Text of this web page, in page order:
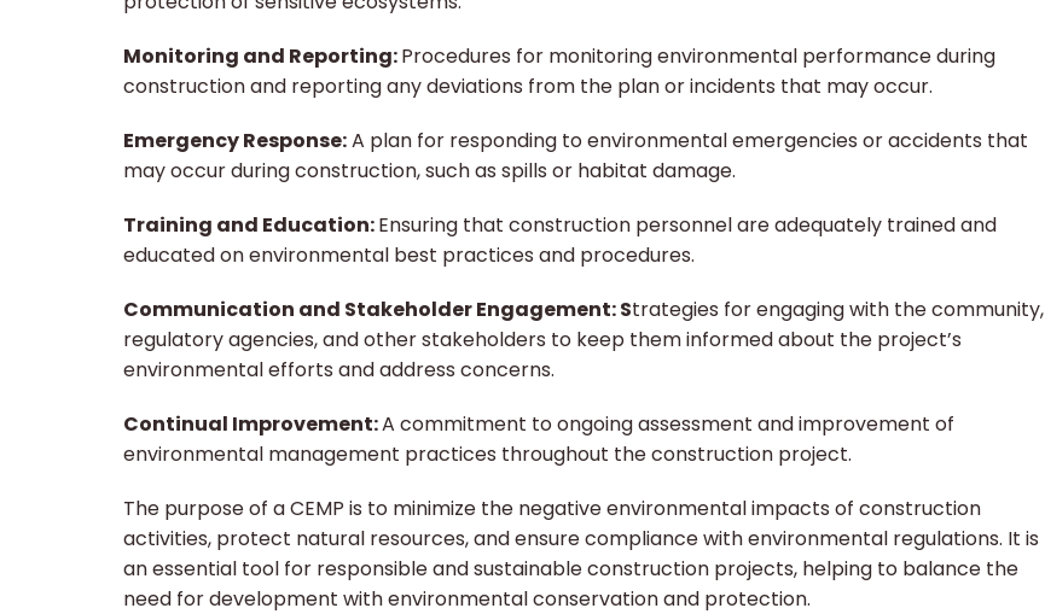
Monitoring and Reporting:Procedures for monitoring environmental performance during
construction and reporting any deviations from the plan or incidents that may occur.
Emergency Response:A plan for responding to environmental emergencies or accidents that
may occur during construction, such as spills or habitat damage.
Training and Education:Ensuring that construction personnel are adequately trained and
educated on environmental best practices and procedures.
Communication and Stakeholder Engagement: Strategies for engaging with the community,
regulatory agencies, and other stakeholders to keep them informed about the project’s
environmental efforts and address concerns.
Continual Improvement:A commitment to ongoing assessment and improvement of
environmental management practices throughout the construction project.
The purpose of a CEMP is to minimize the negative environmental impacts of construction
activities, protect natural resources, and ensure compliance with environmental regulations. It is
an essential tool for responsible and sustainable construction projects, helping to balance the
need for development with environmental conservation and protection.